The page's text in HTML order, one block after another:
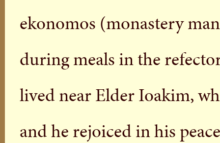
ekonomos (monastery
during meals in the
lived near Elder Ioakim,
and he rejoiced in his